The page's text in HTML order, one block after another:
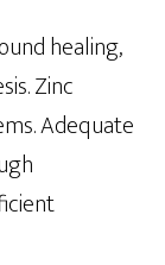
healing,
Zinc
Adequate